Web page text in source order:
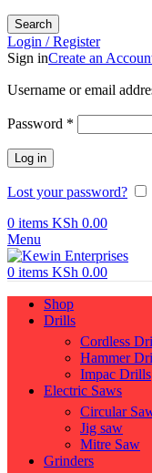
Search
Login / Register
Sign inCreate an
Username or email
Password *
Log in
Lost your password?
0 items KSh 0.00
Menu
0 items KSh 0.00
Shop
Drills
Cordless
Hammer
Impac Drills
Electric Saws
Circular
Jig saw
Mitre Saw
Grinders